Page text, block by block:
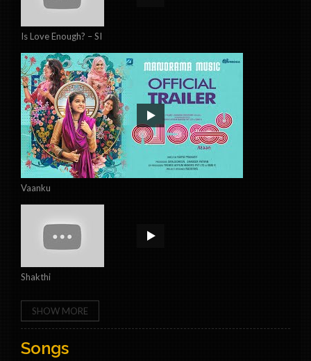
Is Love Enough? – SI
Vaanku
Shakthi
SHOW MORE
Songs